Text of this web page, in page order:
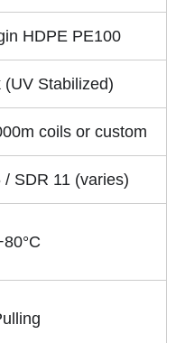
HDPE PE100
(UV Stabilized)
coils or custom
/ SDR 11 (varies)